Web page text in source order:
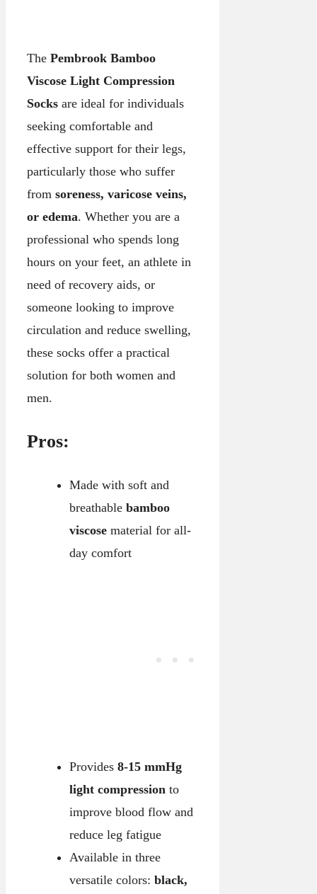
The Pembrook Bamboo
Viscose Light Compression
Socks are ideal for individuals
seeking comfortable and
effective support for their legs,
particularly those who suffer
from soreness, varicose veins,
or edema. Whether you are a
professional who spends long
hours on your feet, an athlete in
need of recovery aids, or
someone looking to improve
circulation and reduce swelling,
these socks offer a practical
solution for both women and
men.
Pros:
Made with soft and
breathable bamboo
viscosematerial for all-
day comfort
Provides 8-15 mmHg
light compressionto
improve blood flow and
reduce leg fatigue
Available in three
versatile colors: black,